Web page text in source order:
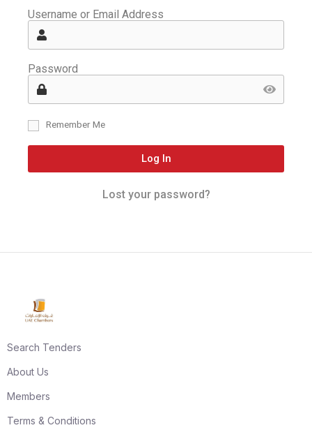
Username or Email Address
Password
Remember Me
Log In
Lost your password?
Search Tenders
About Us
Members
Terms & Conditions